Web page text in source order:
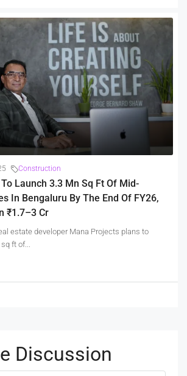
Construction
Launch 3.3 Mn Sq Ft Of Mid-
In Bengaluru By The End Of FY26,
₹1.7–3 Cr
estate developer Mana Projects plans to
ft of...
Discussion